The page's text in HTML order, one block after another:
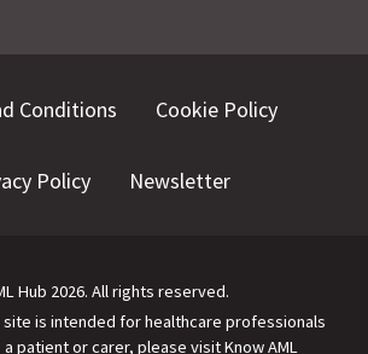
Conditions Cookie Policy
Policy Newsletter
Hub 2026. All rights reserved.
is intended for healthcare professionals
a patient or carer, please visitKnow AML